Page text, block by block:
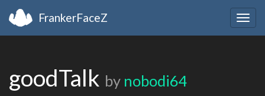
FrankerFaceZ
goodTalk by nobodi64